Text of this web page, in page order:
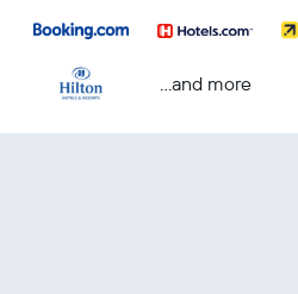
...and more